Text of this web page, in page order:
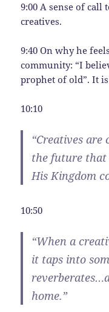
9:00 A sense of
creatives.
9:40 On why he
community: “I
prophet of old”. It
10:10
“Creatives
the future that
His Kingdom
10:50
“When a
it taps into
home.”